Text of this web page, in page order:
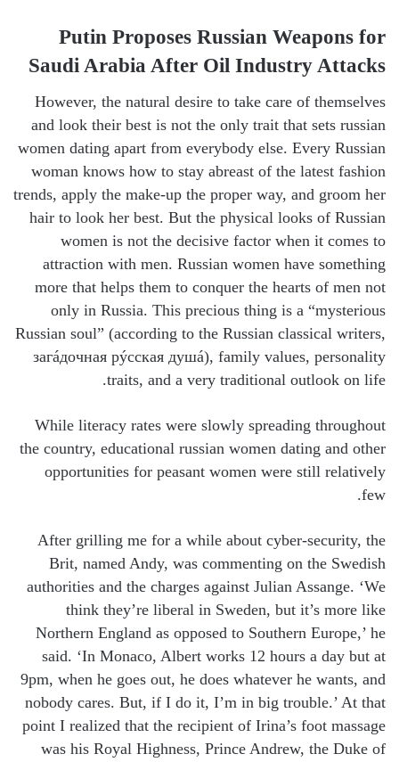
Putin Proposes Russian Weapons for
Saudi Arabia After Oil Industry Attacks
However, the natural desire to take care of themselves
and look their best is not the only trait that sets russian
women dating apart from everybody else. Every Russian
woman knows how to stay abreast of the latest fashion
trends, apply the make-up the proper way, and groom her
hair to look her best. But the physical looks of Russian
women is not the decisive factor when it comes to
attraction with men. Russian women have something
more that helps them to conquer the hearts of men not
only in Russia. This precious thing is a “mysterious
Russian soul” (according to the Russian classical writers,
загáдочная рýсская душá), family values, personality
traits, and a very traditional outlook on life.
While literacy rates were slowly spreading throughout
the country, educational russian women dating and other
opportunities for peasant women were still relatively
few.
After grilling me for a while about cyber-security, the
Brit, named Andy, was commenting on the Swedish
authorities and the charges against Julian Assange. ‘We
think they’re liberal in Sweden, but it’s more like
Northern England as opposed to Southern Europe,’ he
said. ‘In Monaco, Albert works 12 hours a day but at
9pm, when he goes out, he does whatever he wants, and
nobody cares. But, if I do it, I’m in big trouble.’ At that
point I realized that the recipient of Irina’s foot massage
was his Royal Highness, Prince Andrew, the Duke of